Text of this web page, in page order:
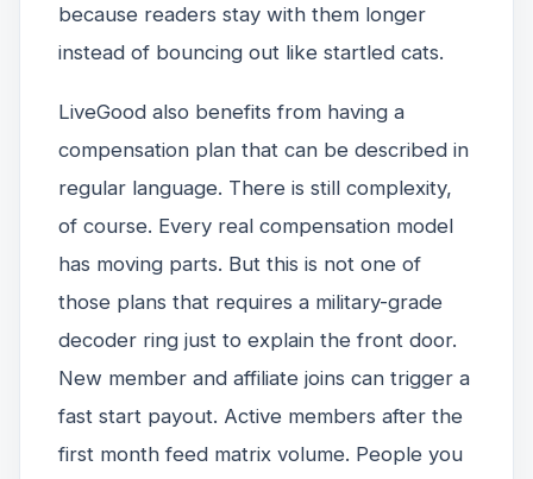
because readers stay with them longer
instead of bouncing out like startled cats.
LiveGood also benefits from having a
compensation plan that can be described in
regular language. There is still complexity,
of course. Every real compensation model
has moving parts. But this is not one of
those plans that requires a military-grade
decoder ring just to explain the front door.
New member and affiliate joins can trigger a
fast start payout. Active members after the
first month feed matrix volume. People you